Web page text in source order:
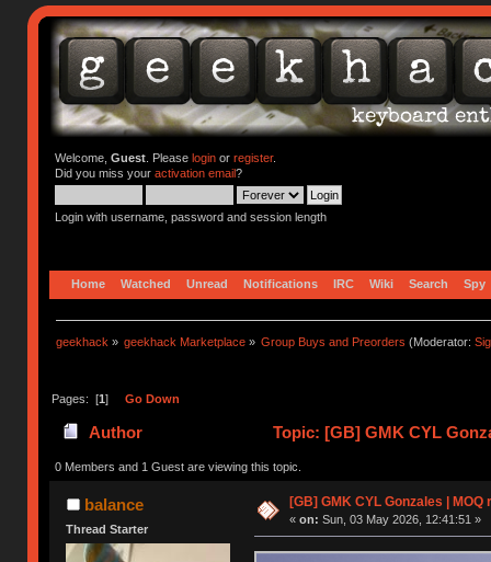
Welcome, Guest. Please loginor register.
Did you miss your activation email?
Login with username, password and session length
Home Watched Unread Notifications IRC Wiki Search Spy
geekhack » geekhack Marketplace » Group Buys and Preorders (Moderator:
Pages: [1] Go Down
Author Topic: [GB] GMK CYL
0 Members and 1 Guest are viewing this topic.
balance
Thread Starter
[GB] GMK CYL Gonzales |
« on: Sun, 03 May 2026, 12:41:51 »